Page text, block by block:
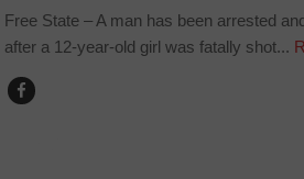
Free State – A man has been arrested
after a 12-year-old girl was fatally shot...